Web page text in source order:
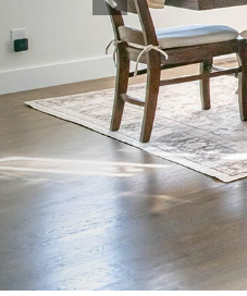
Previous